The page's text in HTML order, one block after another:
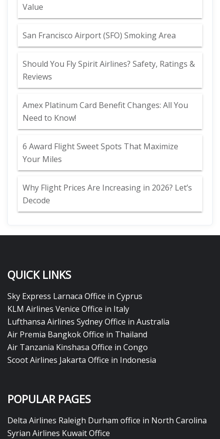
Value
San Francisco Airport (SFO) Smoking Area
Should You Fly Spirit Airlines? Safety, Ratings &
Reviews
Amex Platinum Card Benefit Changes: All You
Need to Know!
6 Award Flight Sweet Spots That Maximize
Your Miles
Why Flight Prices Are Increasing in 2026? Let’s
Decode
QUICK LINKS
Sky Express Larnaca Office in Cyprus
KLM Airlines Venice Office in Italy
Lufthansa Airlines Sydney Office in Australia
Air Premia Bangkok Office in Thailand
Air Tanzania Kinshasa Office in Congo
Scoot Airlines Jakarta Office in Indonesia
POPULAR PAGES
Delta Airlines Raleigh Durham office in North Carolina
Syrian Airlines Kuwait Office